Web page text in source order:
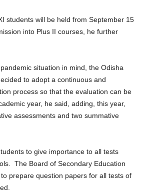
students will be held from September 15
into Plus II courses, he further
situation in mind, the Odisha
to adopt a continuous and
process so that the evaluation can be
year, he said, adding, this year,
assessments and two summative
to give importance to all tests
The Board of Secondary Education
prepare question papers for all tests of